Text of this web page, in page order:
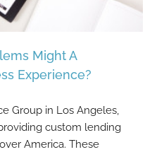
Problems Might A
Experience?
Might A
Experience?
Group in Los Angeles,
custom lending
America. These